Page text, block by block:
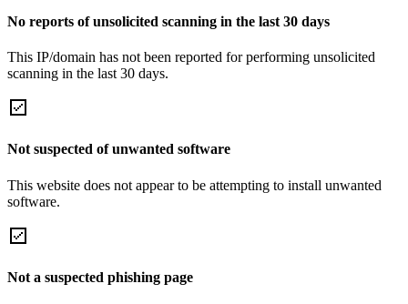
No reports of unsolicited scanning in the last 30 days
This IP/domain has not been reported for performing unsolicited
scanning in the last 30 days.
Not suspected of unwanted software
This website does not appear to be attempting to install unwanted
software.
Not a suspected phishing page